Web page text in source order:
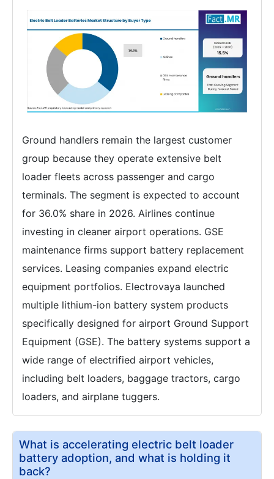
Ground handlers remain the largest customer
group because they operate extensive belt
loader fleets across passenger and cargo
terminals. The segment is expected to account
for 36.0% share in 2026. Airlines continue
investing in cleaner airport operations. GSE
maintenance firms support battery replacement
services. Leasing companies expand electric
equipment portfolios. Electrovaya launched
multiple lithium-ion battery system products
specifically designed for airport Ground Support
Equipment (GSE). The battery systems support a
wide range of electrified airport vehicles,
including belt loaders, baggage tractors, cargo
loaders, and airplane tuggers.
What is accelerating electric belt loader
battery adoption, and what is holding it
back?